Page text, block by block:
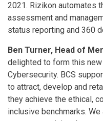
2021. Rizikon automates
assessment and
status reporting and 360
Ben Turner, Head of
delighted to form this
Cybersecurity. BCS
to attract, develop and
they achieve the ethical,
inclusive benchmarks.